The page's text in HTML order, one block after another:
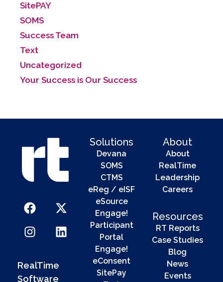
SitePAY
SOMS
Success Team
Text
Uncategorized
Your Success is Our Success
RealTime
Software
Solutions
Devana
SOMS
CTMS
eReg / eISF
eSource
Engage!
Participant
Portal
Engage!
eConsent
SitePay
About
About
RealTime
Leadership
Careers
Resources
RT Reports
Case Studies
Blog
News
Events